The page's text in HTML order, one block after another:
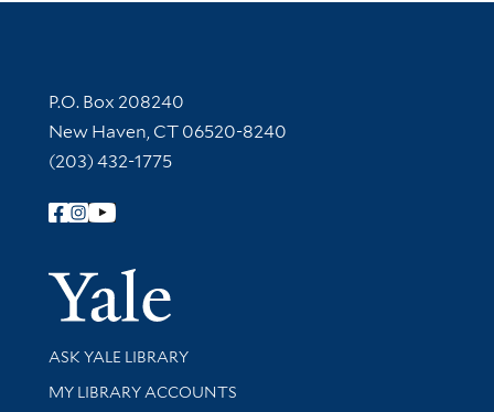
Contact Information
P.O. Box 208240
New Haven, CT 06520-8240
(203) 432-1775
Follow Yale Library
Yale
Library Services
ASK YALE LIBRARY
Get research help and support
MY LIBRARY ACCOUNTS